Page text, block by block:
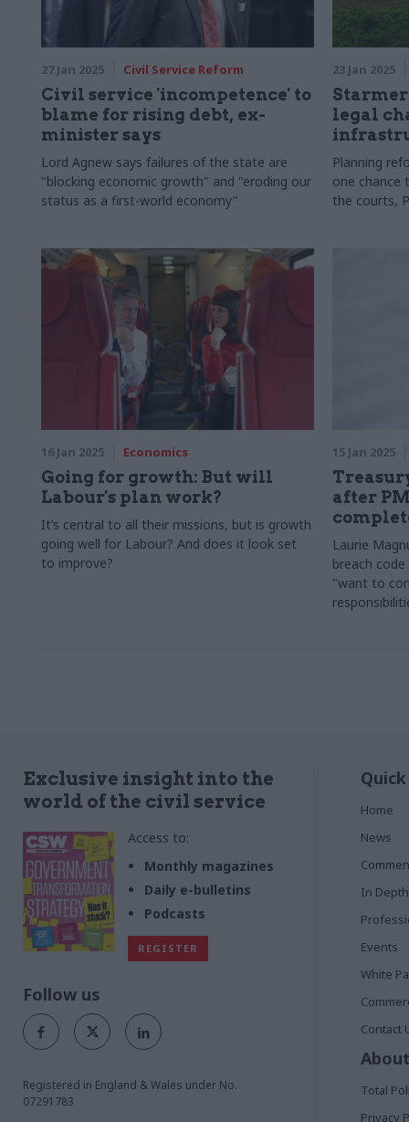
27 Jan 2025 Civil Service Reform
Civil service 'incompetence' to
blame for rising debt, ex-
minister says
Lord Agnew says failures of the state are
"blocking economic growth" and "eroding our
status as a first-world economy"
23 Jan 2025
Starmer
legal
Planning
one chance
the courts,
16 Jan 2025 Economics
Going for growth: But will
Labour's plan work?
It’s central to all their missions, but is growth
going well for Labour? And does it look set
to improve?
15 Jan 2025
after
Laurie
breach
"want to
Exclusive insight into the
world of the civil service
Access to:
Monthly magazines
Daily e-bulletins
Podcasts
REGISTER
Follow us
Registered in England & Wales under No.
07291783
Home
News
In Depth
Events
White
Contact
Total
Privacy